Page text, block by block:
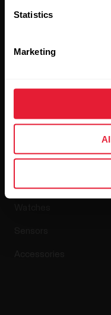
Statistics
Marketing
By clicking Subscribe,
Polar and confirm that